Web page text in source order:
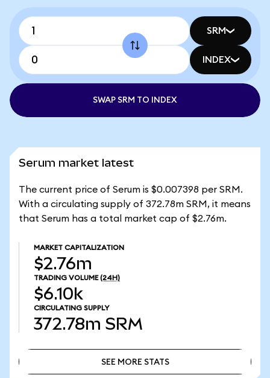
SRM
INDEX
SWAP SRM TO INDEX
Serum market latest
The current price of Serum is $0.007398 per SRM.
With a circulating supply of 372.78m SRM, it means
that Serum has a total market cap of $2.76m.
MARKET CAPITALIZATION
$2.76m
TRADING VOLUME (24H)
$6.10k
CIRCULATING SUPPLY
372.78m SRM
SEE MORE STATS